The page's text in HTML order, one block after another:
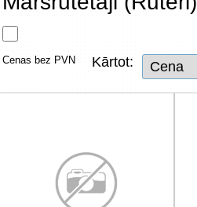
Tīkla produkti
TV, Foto un elektronika
Renewd tehnika, Outlet
Cenas bez PVN Kārtot: